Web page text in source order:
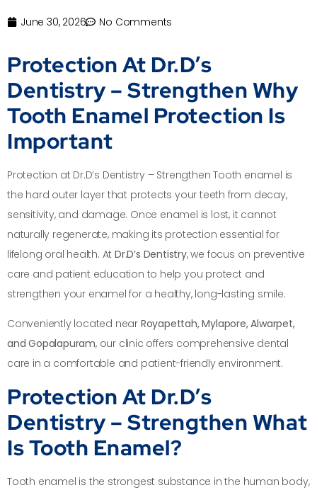
June 30, 2026 No Comments
Protection At Dr.D’s
Dentistry – Strengthen Why
Tooth Enamel Protection Is
Important
Protection at Dr.D’s Dentistry – Strengthen Tooth enamel is
the hard outer layer that protects your teeth from decay,
sensitivity, and damage. Once enamel is lost, it cannot
naturally regenerate, making its protection essential for
lifelong oral health. AtDr.D’s Dentistry, we focus on preventive
care and patient education to help you protect and
strengthen your enamel for a healthy, long-lasting smile.
Conveniently located near Royapettah, Mylapore, Alwarpet,
and Gopalapuram, our clinic offers comprehensive dental
care in a comfortable and patient-friendly environment.
Protection At Dr.D’s
Dentistry – Strengthen What
Is Tooth Enamel?
Tooth enamel is the strongest substance in the human body,